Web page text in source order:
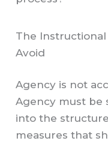
The Instructional
Avoid
Agency is not
Agency must be
into the
measures that